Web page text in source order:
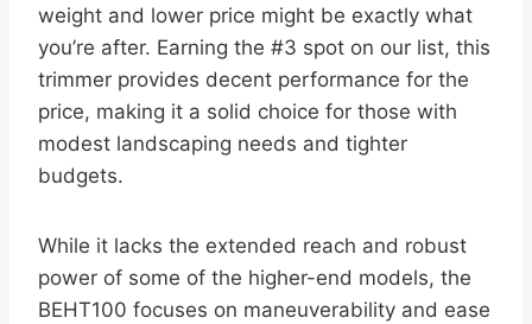
weight and lower price might be exactly what
you’re after. Earning the #3 spot on our list, this
trimmer provides decent performance for the
price, making it a solid choice for those with
modest landscaping needs and tighter
budgets.
While it lacks the extended reach and robust
power of some of the higher-end models, the
BEHT100 focuses on maneuverability and ease